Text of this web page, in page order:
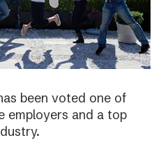
been voted one of
employers and a top